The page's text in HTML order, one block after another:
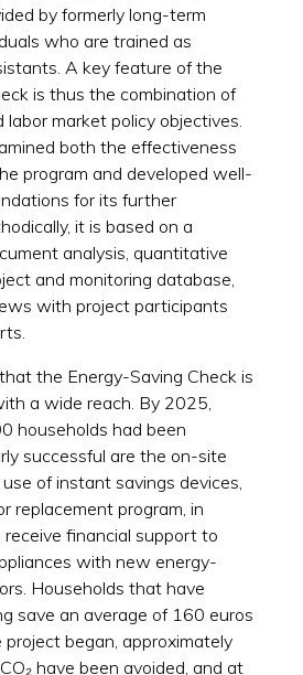
by formerly long-term
who are trained as
A key feature of the
is thus the combination of
labor market policy objectives.
both the effectiveness
program and developed well-
for its further
it is based on a
analysis, quantitative
and monitoring database,
with project participants
the Energy-Saving Check is
a wide reach. By 2025,
households had been
successful are the on-site
of instant savings devices,
replacement program, in
financial support to
with new energy-
Households that have
save an average of 160 euros
project began, approximately
have been avoided, and at